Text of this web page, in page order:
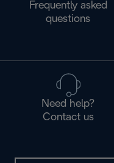
Frequently asked
questions
Need help?
Contact us